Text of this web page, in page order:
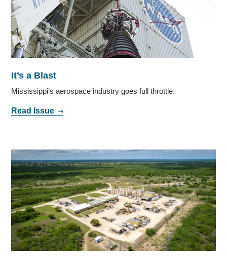
It’s a Blast
Mississippi’s aerospace industry goes full throttle.
Read Issue